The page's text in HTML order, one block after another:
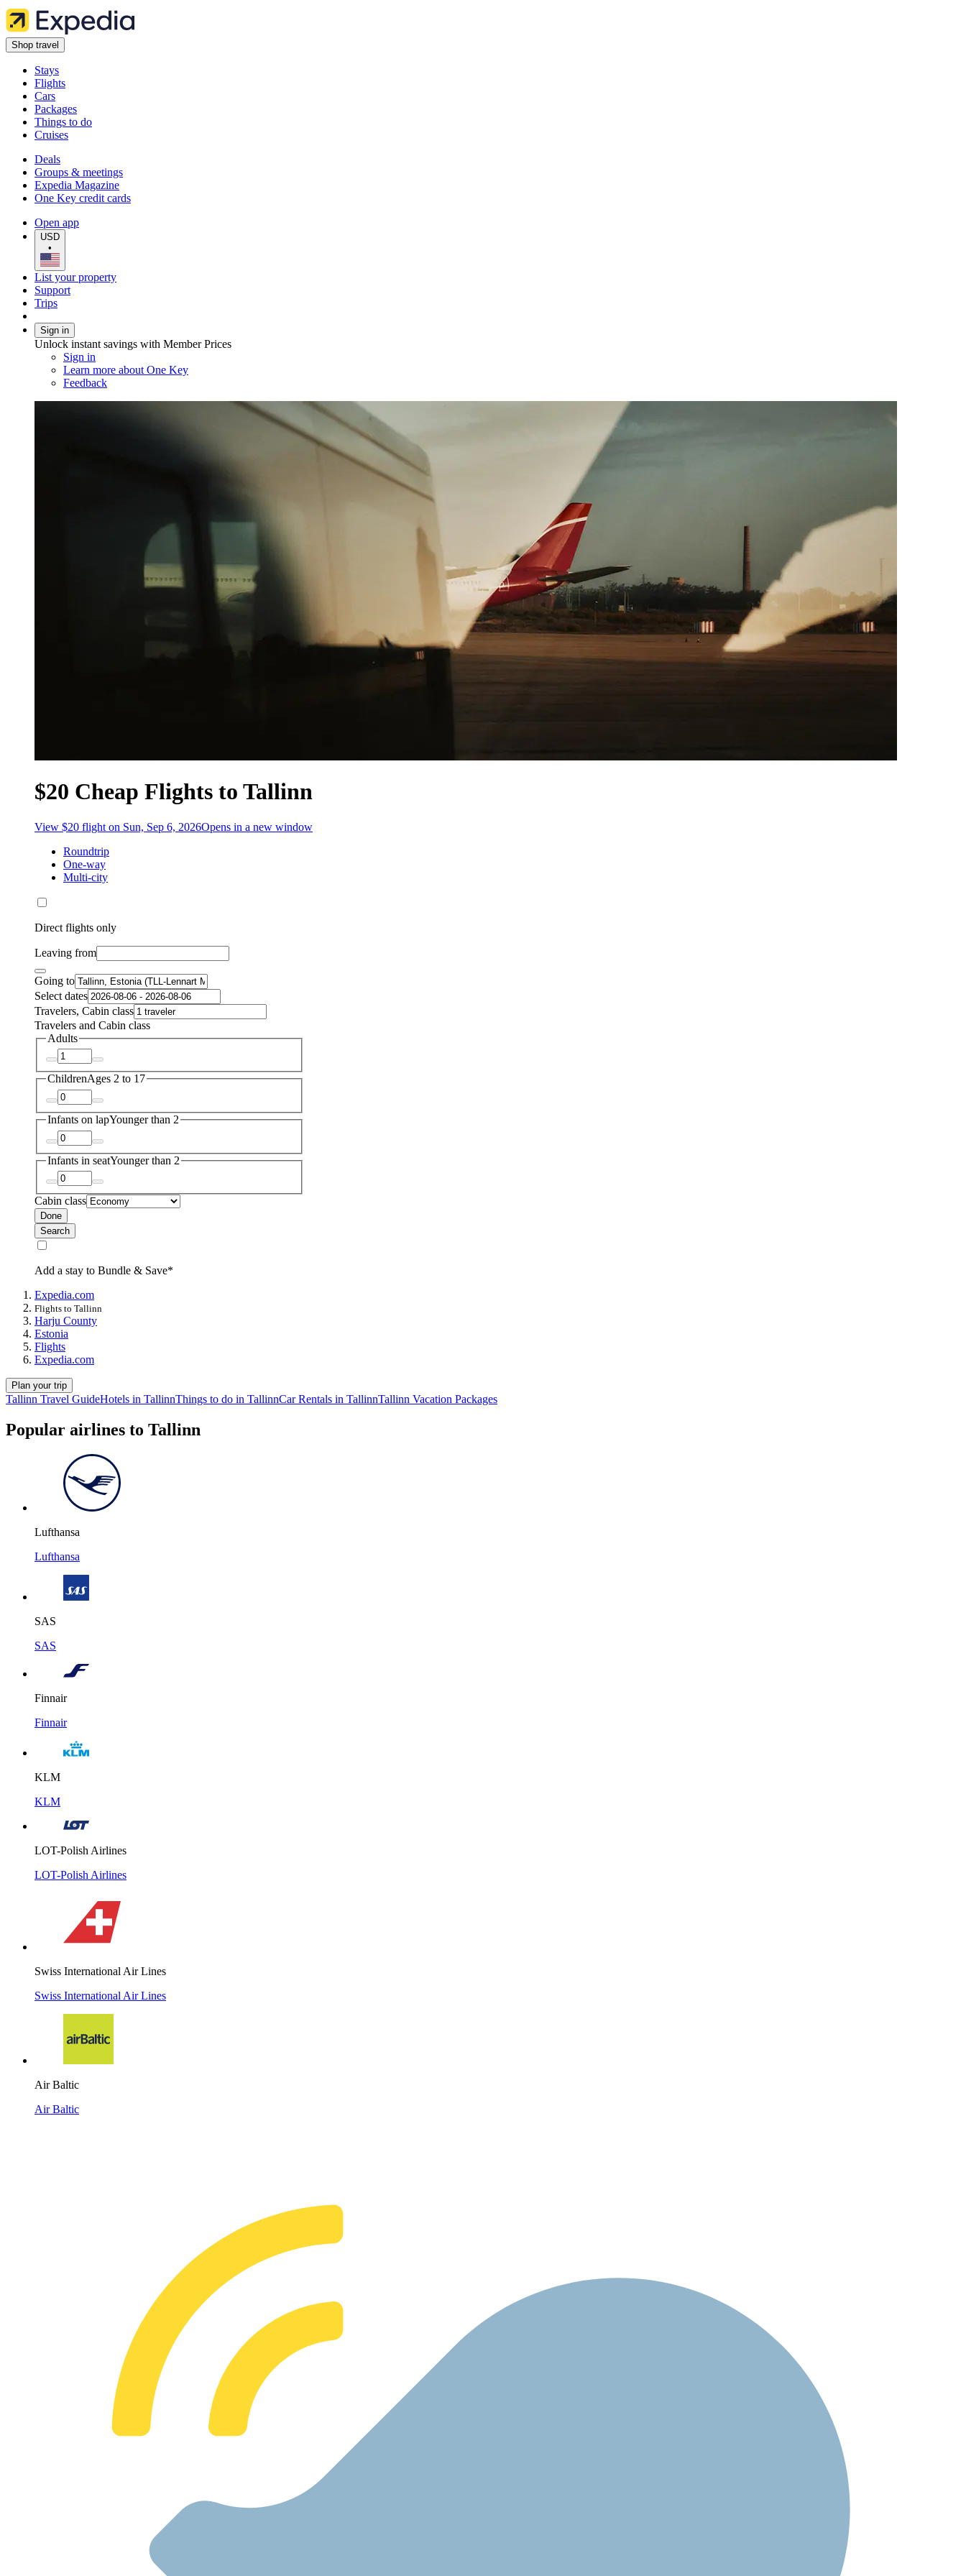
Shop travel
Stays
Flights
Cars
Packages
Things to do
Cruises
Deals
Groups & meetings
Expedia Magazine
One Key credit cards
Open app
USD
•
List your property
Support
Trips
Sign in
Unlock instant savings with Member Prices
Sign in
Learn more about One Key
Feedback
$20 Cheap Flights to Tallinn
View $20 flight on Sun, Sep 6, 2026Opens in a new window
Roundtrip
One-way
Multi-city
Direct flights only
Leaving from
Going to
Select dates
Travelers, Cabin class
Travelers and Cabin class
Adults
ChildrenAges 2 to 17
Infants on lapYounger than 2
Infants in seatYounger than 2
Cabin class
Done
Search
Add a stay to Bundle & Save*
Expedia.com
Flights to Tallinn
Harju County
Estonia
Flights
Expedia.com
Plan your trip
Tallinn Travel GuideHotels in TallinnThings to do in TallinnCar Rentals in TallinnTallinn Vacation Packages
Popular airlines to Tallinn
Lufthansa
Lufthansa
SAS
SAS
Finnair
Finnair
KLM
KLM
LOT-Polish Airlines
LOT-Polish Airlines
Swiss International Air Lines
Swiss International Air Lines
Air Baltic
Air Baltic